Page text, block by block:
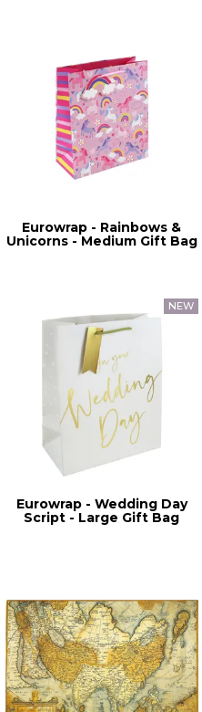
Eurowrap - Rainbows &
Unicorns - Medium Gift Bag
Eurowrap - Wedding Day
Script - Large Gift Bag